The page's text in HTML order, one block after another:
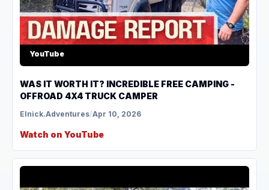
YouTube
WAS IT WORTH IT? INCREDIBLE FREE CAMPING -
OFFROAD 4X4 TRUCK CAMPER
Elnick.Adventures/Apr 10, 2026
Watch on YouTube